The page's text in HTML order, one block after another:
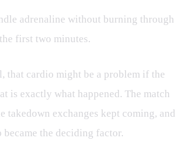
adrenaline without burning through
first two minutes.
that cardio might be a problem if the
is exactly what happened. The match
takedown exchanges kept coming, and
the deciding factor.